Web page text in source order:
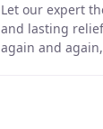
Let our expert
and lasting
again and